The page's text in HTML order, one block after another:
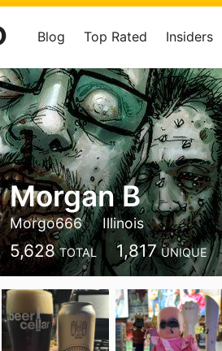
Blog Top Rated Insiders
Morgan B
Morgo666 Illinois
5,628 TOTAL 1,817 UNIQUE